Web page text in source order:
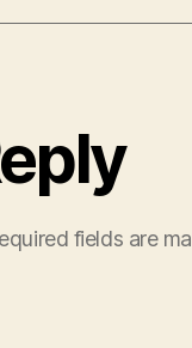
fields are